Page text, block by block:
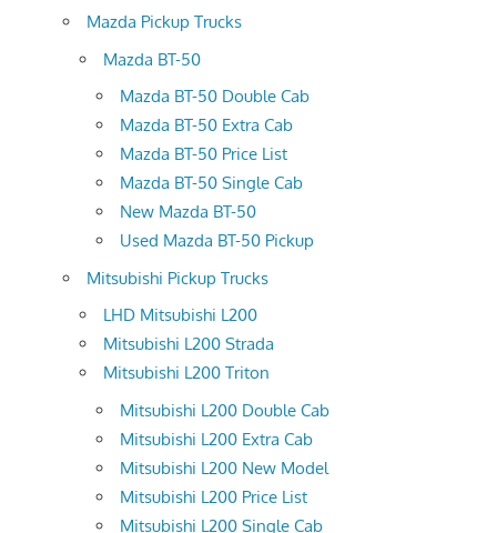
Mazda Pickup Trucks
Mazda BT-50
Mazda BT-50 Double Cab
Mazda BT-50 Extra Cab
Mazda BT-50 Price List
Mazda BT-50 Single Cab
New Mazda BT-50
Used Mazda BT-50 Pickup
Mitsubishi Pickup Trucks
LHD Mitsubishi L200
Mitsubishi L200 Strada
Mitsubishi L200 Triton
Mitsubishi L200 Double Cab
Mitsubishi L200 Extra Cab
Mitsubishi L200 New Model
Mitsubishi L200 Price List
Mitsubishi L200 Single Cab